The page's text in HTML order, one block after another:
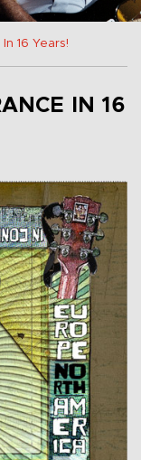
16 Years!
IN 16